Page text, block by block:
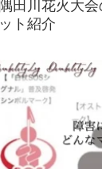
隅田川花火大
ット紹介